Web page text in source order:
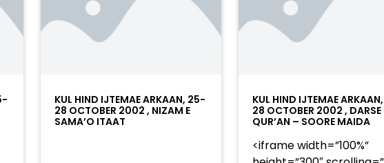
KUL HIND IJTEMAE ARKAAN, 25-
28 OCTOBER 2002 , NIZAM E
SAMA’O ITAAT
KUL HIND IJTEMAE
28 OCTOBER 2002 , DARSE
QUR’AN – SOORE MAIDA
<iframe width=”100%”